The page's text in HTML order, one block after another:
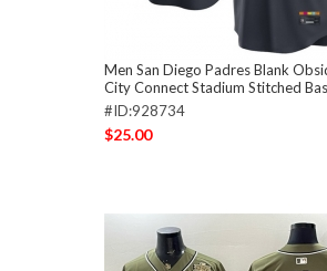
Men San Diego Padres Blank
City Connect Stadium Stitched
#ID:928734
$25.00